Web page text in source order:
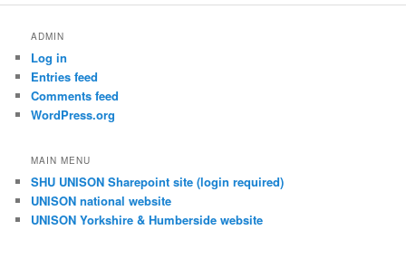
ADMIN
Log in
Entries feed
Comments feed
WordPress.org
MAIN MENU
SHU UNISON Sharepoint site (login required)
UNISON national website
UNISON Yorkshire & Humberside website